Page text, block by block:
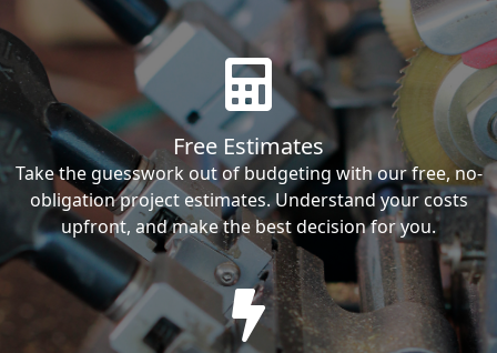
Free Estimates
Take the guesswork out of budgeting with our free, no-
obligation project estimates. Understand your costs
upfront, and make the best decision for you.